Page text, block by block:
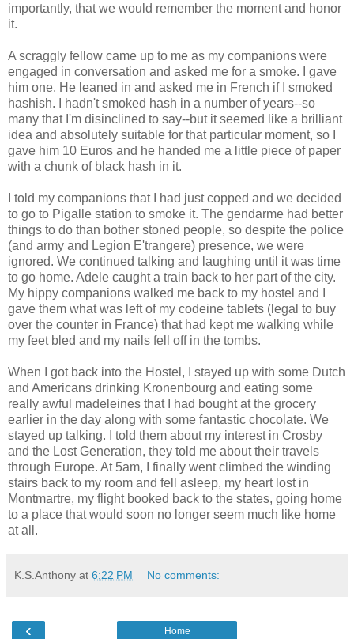
importantly, that we would remember the moment and honor
it.
A scraggly fellow came up to me as my companions were
engaged in conversation and asked me for a smoke. I gave
him one. He leaned in and asked me in French if I smoked
hashish. I hadn't smoked hash in a number of years--so
many that I'm disinclined to say--but it seemed like a brilliant
idea and absolutely suitable for that particular moment, so I
gave him 10 Euros and he handed me a little piece of paper
with a chunk of black hash in it.
I told my companions that I had just copped and we decided
to go to Pigalle station to smoke it. The gendarme had better
things to do than bother stoned people, so despite the police
(and army and Legion E'trangere) presence, we were
ignored. We continued talking and laughing until it was time
to go home. Adele caught a train back to her part of the city.
My hippy companions walked me back to my hostel and I
gave them what was left of my codeine tablets (legal to buy
over the counter in France) that had kept me walking while
my feet bled and my nails fell off in the tombs.
When I got back into the Hostel, I stayed up with some Dutch
and Americans drinking Kronenbourg and eating some
really awful madeleines that I had bought at the grocery
earlier in the day along with some fantastic chocolate. We
stayed up talking. I told them about my interest in Crosby
and the Lost Generation, they told me about their travels
through Europe. At 5am, I finally went climbed the winding
stairs back to my room and fell asleep, my heart lost in
Montmartre, my flight booked back to the states, going home
to a place that would soon no longer seem much like home
at all.
K.S.Anthony at 6:22 PM No comments:
‹ Home